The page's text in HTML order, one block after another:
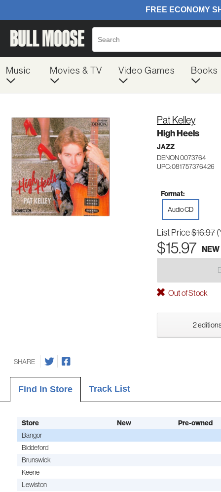
Music Movies & TV Video Games Books
Pat Kelley
High Heels
JAZZ
DENON 0073764
UPC: 081757376426
Format:
Audio CD
List Price$16.97
$15.97 NEW
Out of Stock
2
SHARE
Find In Store Track List
Store New
Pre-owned
Bangor
Biddeford
Brunswick
Keene
Lewiston